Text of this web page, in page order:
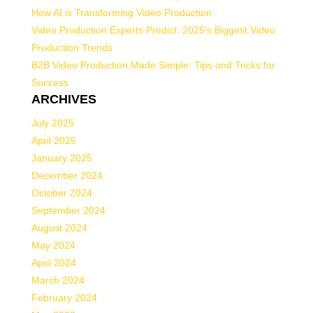
How AI is Transforming Video Production
Video Production Experts Predict: 2025’s Biggest Video
Production Trends
B2B Video Production Made Simple: Tips and Tricks for
Success
ARCHIVES
July 2025
April 2025
January 2025
December 2024
October 2024
September 2024
August 2024
May 2024
April 2024
March 2024
February 2024